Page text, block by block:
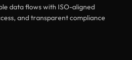
data flows with ISO-aligned
and transparent compliance